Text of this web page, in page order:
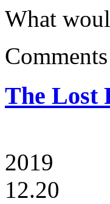
What
The Lost
2019
12.20